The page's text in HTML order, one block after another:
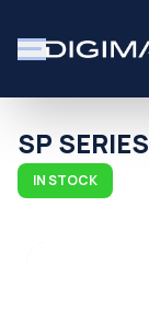
SP SERIES
IN STOCK